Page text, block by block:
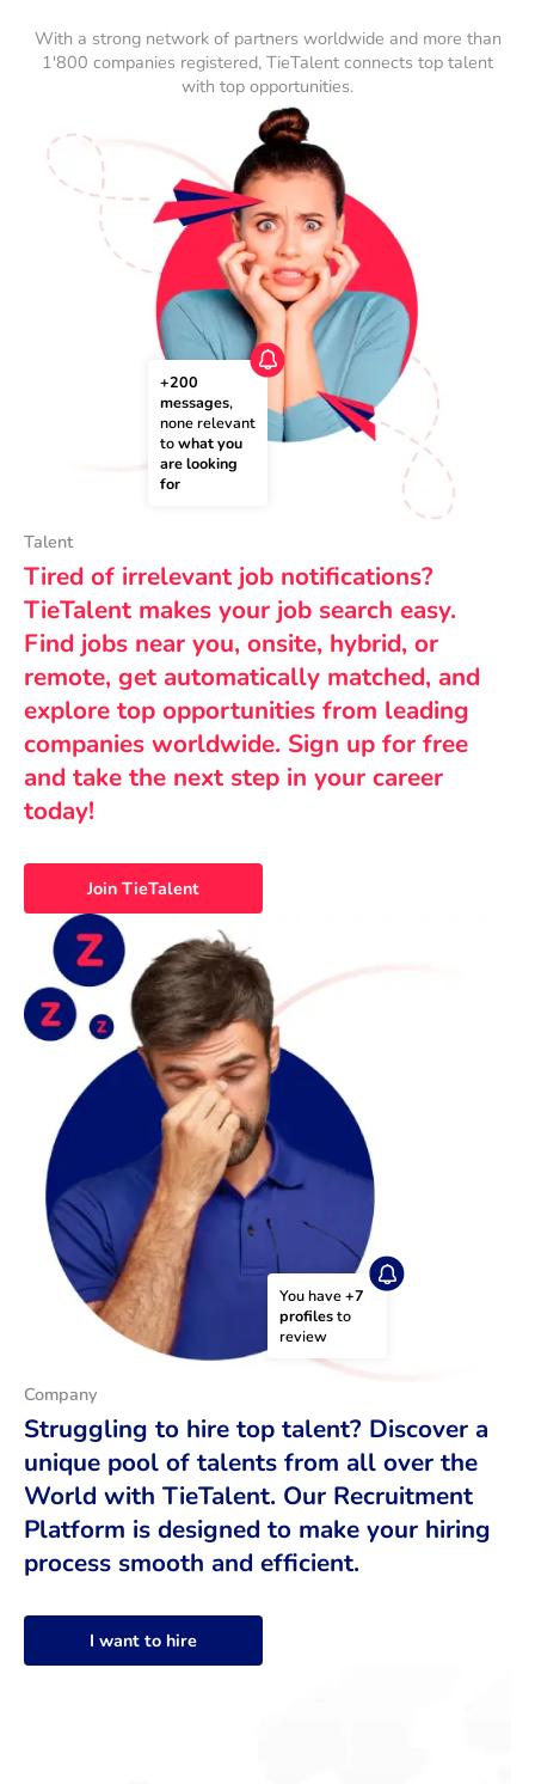
With a strong network of partners worldwide and more than
1'800 companies registered, TieTalent connects top talent
with top opportunities.
+200
messages,
none relevant
to what you
are looking
for
Talent
Tired of irrelevant job notifications?
TieTalent makes your job search easy.
Find jobs near you, onsite, hybrid, or
remote, get automatically matched, and
explore top opportunities from leading
companies worldwide. Sign up for free
and take the next step in your career
today!
Join TieTalent
You have +7
profiles to
review
Company
Struggling to hire top talent? Discover a
unique pool of talents from all over the
World with TieTalent. Our Recruitment
Platform is designed to make your hiring
process smooth and efficient.
I want to hire